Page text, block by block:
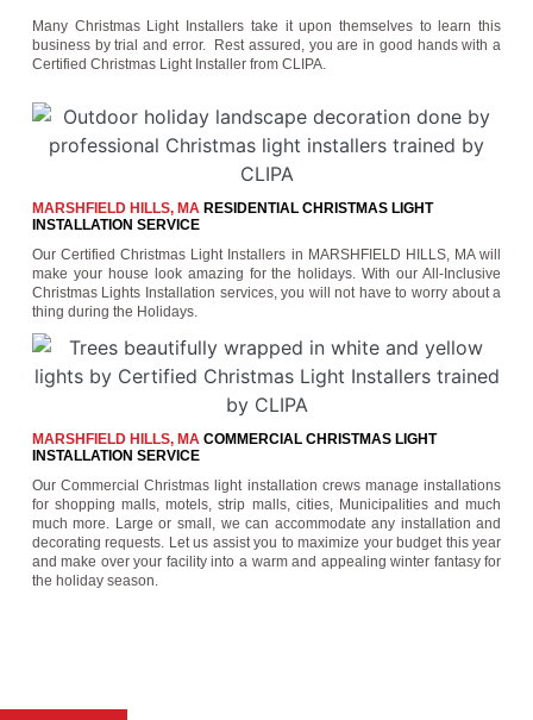
Many Christmas Light Installers take it upon themselves to learn this
business by trial and error. Rest assured, you are in good hands with a
Certified Christmas Light Installer from CLIPA.
MARSHFIELD HILLS, MARESIDENTIAL CHRISTMAS LIGHT
INSTALLATION SERVICE
Our Certified Christmas Light Installers in MARSHFIELD HILLS, MA will
make your house look amazing for the holidays. With our All-Inclusive
Christmas Lights Installation services, you will not have to worry about a
thing during the Holidays.
MARSHFIELD HILLS, MACOMMERCIAL CHRISTMAS LIGHT
INSTALLATION SERVICE
Our Commercial Christmas light installation crews manage installations
for shopping malls, motels, strip malls, cities, Municipalities and much
much more. Large or small, we can accommodate any installation and
decorating requests. Let us assist you to maximize your budget this year
and make over your facility into a warm and appealing winter fantasy for
the holiday season.